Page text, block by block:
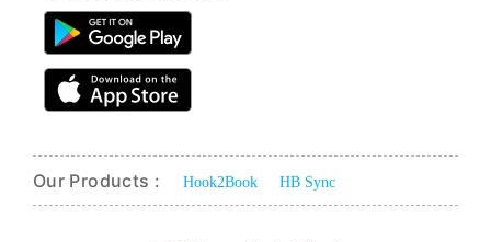
Our Products : Hook2Book HB Sync